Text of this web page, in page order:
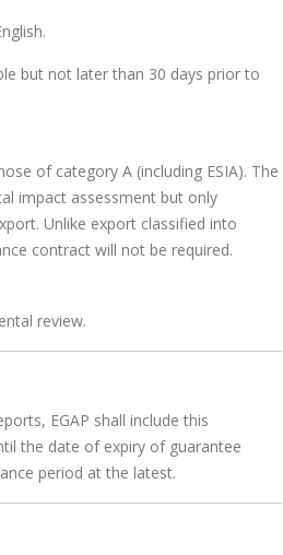
but not later than 30 days prior to
of category A (including ESIA). The
impact assessment but only
Unlike export classified into
contract will not be required.
review.
EGAP shall include this
the date of expiry of guarantee
period at the latest.